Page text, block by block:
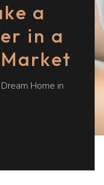
a
in a
Home in